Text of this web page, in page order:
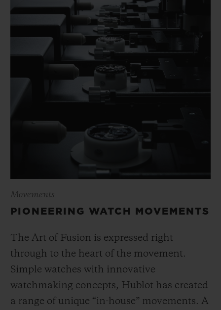
Movements
PIONEERING WATCH MOVEMENTS
The Art of Fusion is expressed right
through to the heart of the movement.
Simple watches with innovative
watchmaking concepts, Hublot has created
a range of unique “in-house” movements. A